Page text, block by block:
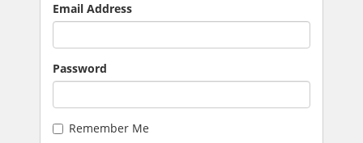
Email Address
Password
Remember Me